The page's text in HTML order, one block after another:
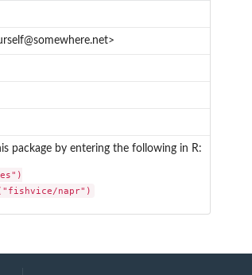
package by entering the following in R:
napr")